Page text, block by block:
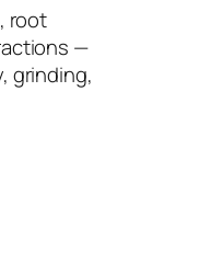
root
—
grinding,